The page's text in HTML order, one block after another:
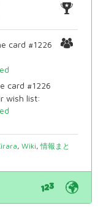
card #1226
card #1226
wish list:
,Wiki,情報まと